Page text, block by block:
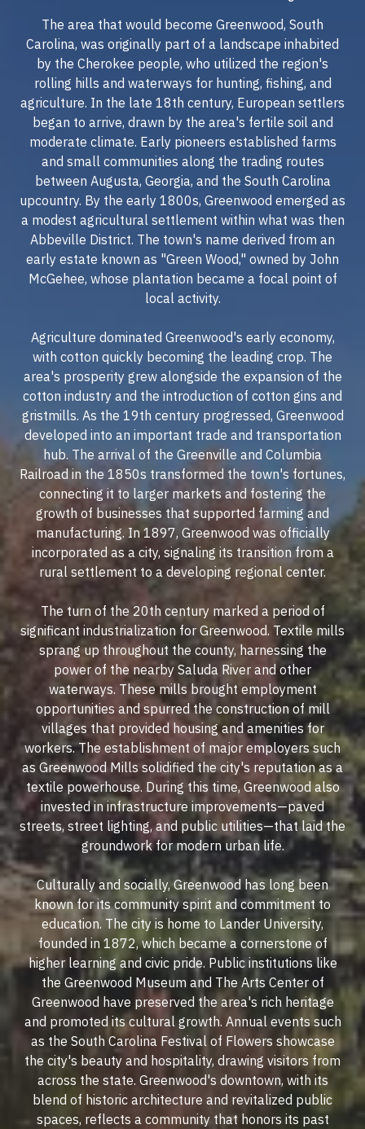
The area that would become Greenwood, South
Carolina, was originally part of a landscape inhabited
by the Cherokee people, who utilized the region's
rolling hills and waterways for hunting, fishing, and
agriculture. In the late 18th century, European settlers
began to arrive, drawn by the area's fertile soil and
moderate climate. Early pioneers established farms
and small communities along the trading routes
between Augusta, Georgia, and the South Carolina
upcountry. By the early 1800s, Greenwood emerged as
a modest agricultural settlement within what was then
Abbeville District. The town's name derived from an
early estate known as "Green Wood," owned by John
McGehee, whose plantation became a focal point of
local activity.
Agriculture dominated Greenwood's early economy,
with cotton quickly becoming the leading crop. The
area's prosperity grew alongside the expansion of the
cotton industry and the introduction of cotton gins and
gristmills. As the 19th century progressed, Greenwood
developed into an important trade and transportation
hub. The arrival of the Greenville and Columbia
Railroad in the 1850s transformed the town's fortunes,
connecting it to larger markets and fostering the
growth of businesses that supported farming and
manufacturing. In 1897, Greenwood was officially
incorporated as a city, signaling its transition from a
rural settlement to a developing regional center.
The turn of the 20th century marked a period of
significant industrialization for Greenwood. Textile mills
sprang up throughout the county, harnessing the
power of the nearby Saluda River and other
waterways. These mills brought employment
opportunities and spurred the construction of mill
villages that provided housing and amenities for
workers. The establishment of major employers such
as Greenwood Mills solidified the city's reputation as a
textile powerhouse. During this time, Greenwood also
invested in infrastructure improvements—paved
streets, street lighting, and public utilities—that laid the
groundwork for modern urban life.
Culturally and socially, Greenwood has long been
known for its community spirit and commitment to
education. The city is home to Lander University,
founded in 1872, which became a cornerstone of
higher learning and civic pride. Public institutions like
the Greenwood Museum and The Arts Center of
Greenwood have preserved the area's rich heritage
and promoted its cultural growth. Annual events such
as the South Carolina Festival of Flowers showcase
the city's beauty and hospitality, drawing visitors from
across the state. Greenwood's downtown, with its
blend of historic architecture and revitalized public
spaces, reflects a community that honors its past